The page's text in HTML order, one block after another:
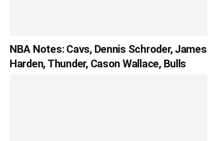
NBA Notes: Cavs, Dennis Schroder, James
Harden, Thunder, Cason Wallace, Bulls